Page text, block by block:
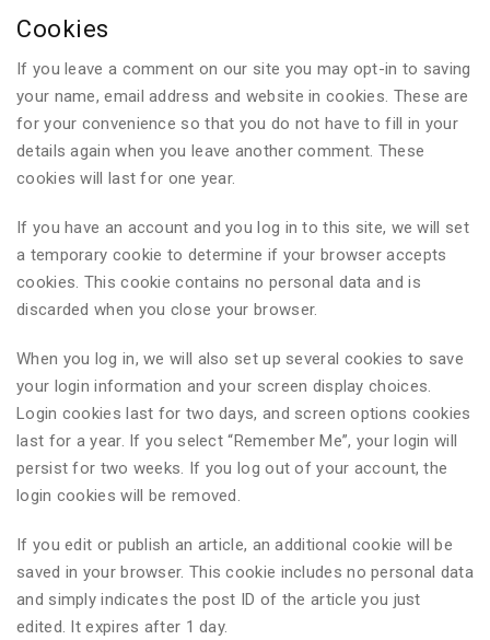
Cookies
If you leave a comment on our site you may opt-in to saving
your name, email address and website in cookies. These are
for your convenience so that you do not have to fill in your
details again when you leave another comment. These
cookies will last for one year.
If you have an account and you log in to this site, we will set
a temporary cookie to determine if your browser accepts
cookies. This cookie contains no personal data and is
discarded when you close your browser.
When you log in, we will also set up several cookies to save
your login information and your screen display choices.
Login cookies last for two days, and screen options cookies
last for a year. If you select “Remember Me”, your login will
persist for two weeks. If you log out of your account, the
login cookies will be removed.
If you edit or publish an article, an additional cookie will be
saved in your browser. This cookie includes no personal data
and simply indicates the post ID of the article you just
edited. It expires after 1 day.